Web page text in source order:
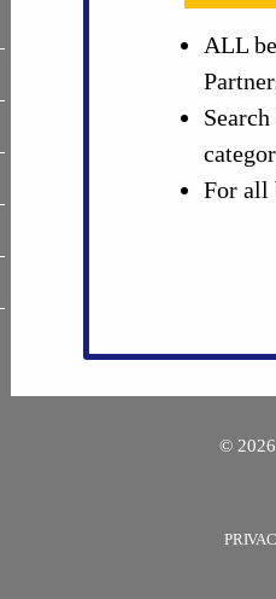
ALL
For all
©